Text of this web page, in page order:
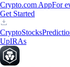
Crypto.com AppFor
Get Started
CryptoStocks
UpIRAs